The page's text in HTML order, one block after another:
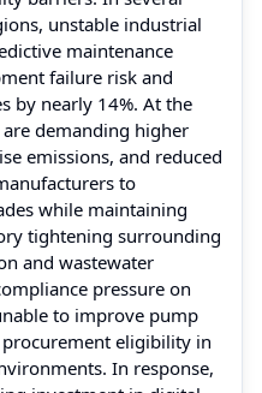
unstable industrial
maintenance
failure risk and
by nearly 14%. At the
demanding higher
emissions, and reduced
to
while maintaining
tightening surrounding
and wastewater
pressure on
to improve pump
eligibility in
In response,